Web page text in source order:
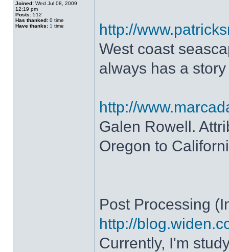
Joined: Wed Jul 08, 2009
12:19 pm
Posts: 512
Has thanked: 0 time
Have thanks: 1 time
http://
West coast
always has a
http://
Galen Rowell.
Oregon to
Post Processing
http://
Currently, I'm